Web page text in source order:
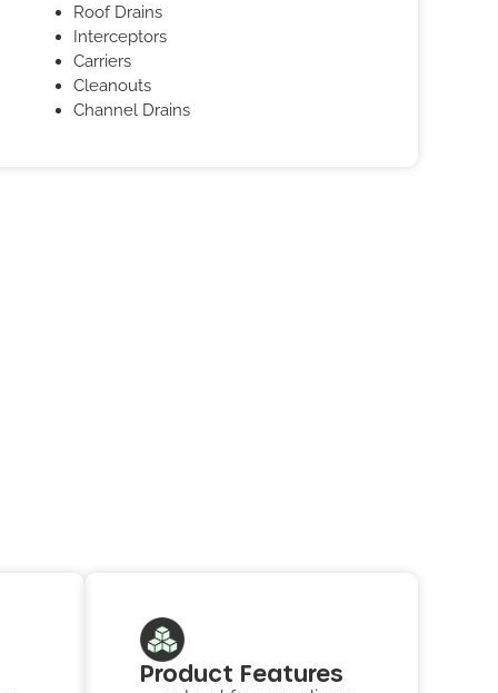
Roof Drains
Interceptors
Carriers
Cleanouts
Channel Drains
Product Features